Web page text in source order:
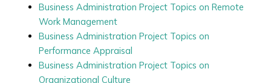
Business Administration Project Topics on Remote
Work Management
Business Administration Project Topics on
Performance Appraisal
Business Administration Project Topics on
Organizational Culture